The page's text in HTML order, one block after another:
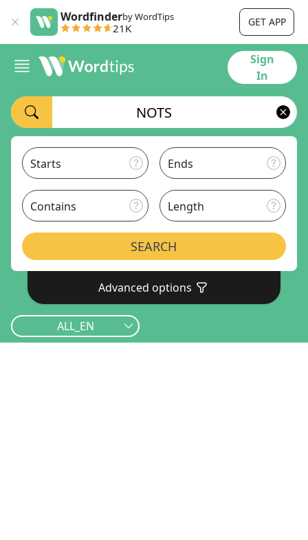
Wordfinderby WordTips
21K GET APP
Sign
In
Starts Ends
Contains Length
SEARCH
Advanced options
ALL_EN